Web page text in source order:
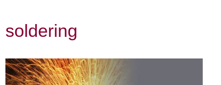
soldering